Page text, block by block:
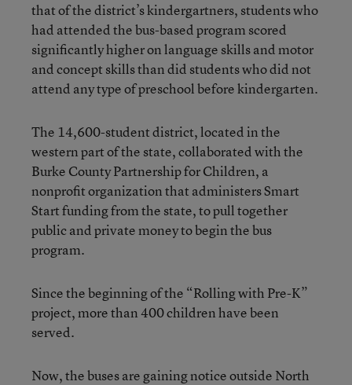
that of the district’s kindergartners, students who
had attended the bus-based program scored
significantly higher on language skills and motor
and concept skills than did students who did not
attend any type of preschool before kindergarten.
The 14,600-student district, located in the
western part of the state, collaborated with the
Burke County Partnership for Children, a
nonprofit organization that administers Smart
Start funding from the state, to pull together
public and private money to begin the bus
program.
Since the beginning of the “Rolling with Pre-K”
project, more than 400 children have been
served.
Now, the buses are gaining notice outside North